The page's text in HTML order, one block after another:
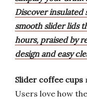
Discover insulated
smooth slider lids
hours, praised by
design and easy
Slider coffee cups
Users love how the